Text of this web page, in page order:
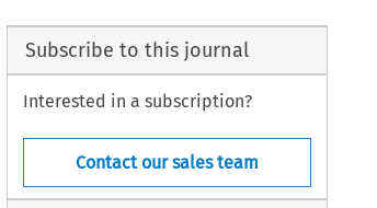
Subscribe to this journal
Interested in a subscription?
Contact our sales team